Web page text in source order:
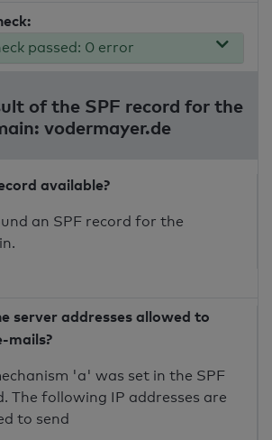
passed: 0 error
of the SPF record for the
vodermayer.de
available?
an SPF record for the
server addresses allowed to
mails?
'a' was set in the SPF
The following IP addresses are
to send